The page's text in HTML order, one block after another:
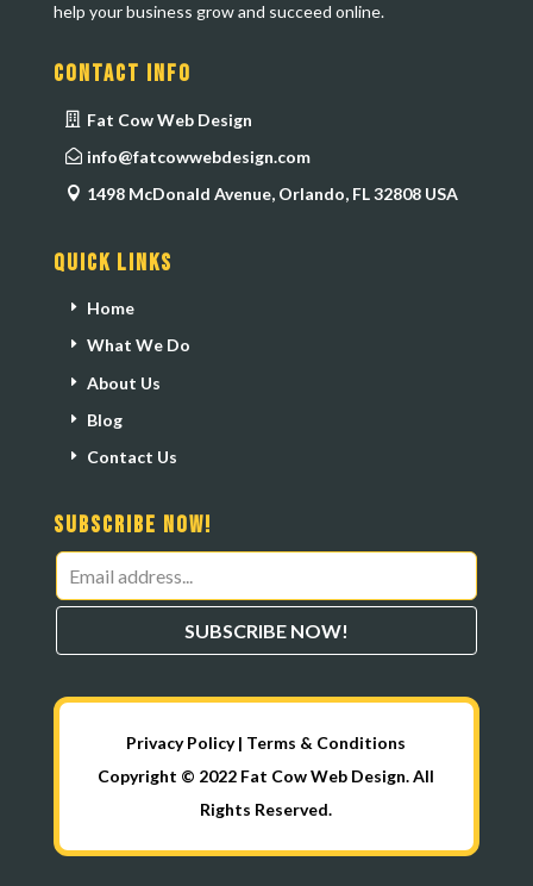
help your business grow and succeed online.
Contact Info
Fat Cow Web Design
info@fatcowwebdesign.com
1498 McDonald Avenue, Orlando, FL 32808 USA
Quick Links
Home
What We Do
About Us
Blog
Contact Us
Subscribe Now!
Leave
this
SUBSCRIBE NOW!
Copyright © 2022 Fat Cow Web Design. All
Rights Reserved.
Privacy Policy| Terms & Conditions